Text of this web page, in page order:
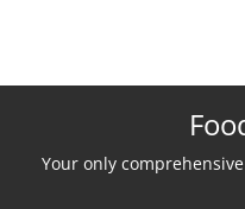
Your only